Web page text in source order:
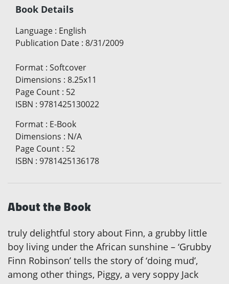
Book Details
Language : English
Publication Date : 8/31/2009
Format : Softcover
Dimensions : 8.25x11
Page Count : 52
ISBN : 9781425130022
Format : E-Book
Dimensions : N/A
Page Count : 52
ISBN : 9781425136178
About the Book
truly delightful story about Finn, a grubby little
boy living under the African sunshine – ‘Grubby
Finn Robinson’ tells the story of ‘doing mud’,
among other things, Piggy, a very soppy Jack